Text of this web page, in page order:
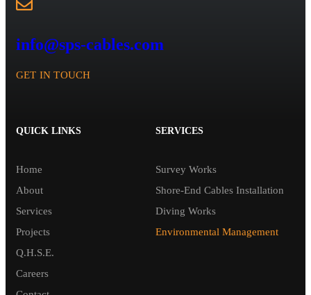
info@sps-cables.com
GET IN TOUCH
QUICK LINKS
Home
About
Services
Projects
Q.H.S.E.
Careers
SERVICES
Survey Works
Shore-End Cables Installation
Diving Works
Environmental Management